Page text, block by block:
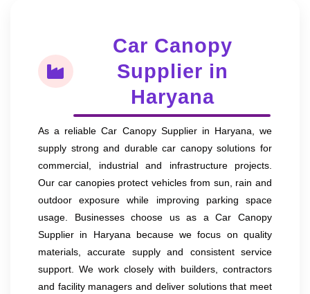
Car Canopy
Supplier in
Haryana
As a reliable Car Canopy Supplier in Haryana, we
supply strong and durable car canopy solutions for
commercial, industrial and infrastructure projects.
Our car canopies protect vehicles from sun, rain and
outdoor exposure while improving parking space
usage. Businesses choose us as a Car Canopy
Supplier in Haryana because we focus on quality
materials, accurate supply and consistent service
support. We work closely with builders, contractors
and facility managers and deliver solutions that meet